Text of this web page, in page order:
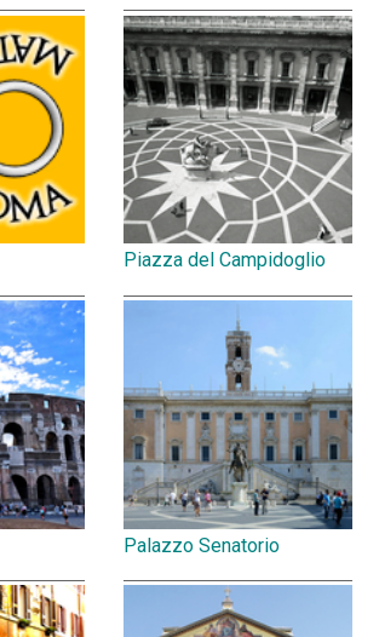
Piazza del Campidoglio
Palazzo Senatorio